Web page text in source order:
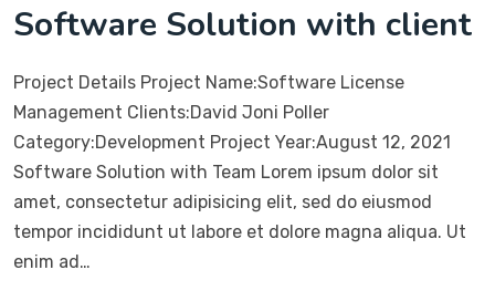
Software Solution with client
Project Details Project Name:Software License
Management Clients:David Joni Poller
Category:Development Project Year:August 12, 2021
Software Solution with Team Lorem ipsum dolor sit
amet, consectetur adipisicing elit, sed do eiusmod
tempor incididunt ut labore et dolore magna aliqua. Ut
enim ad…